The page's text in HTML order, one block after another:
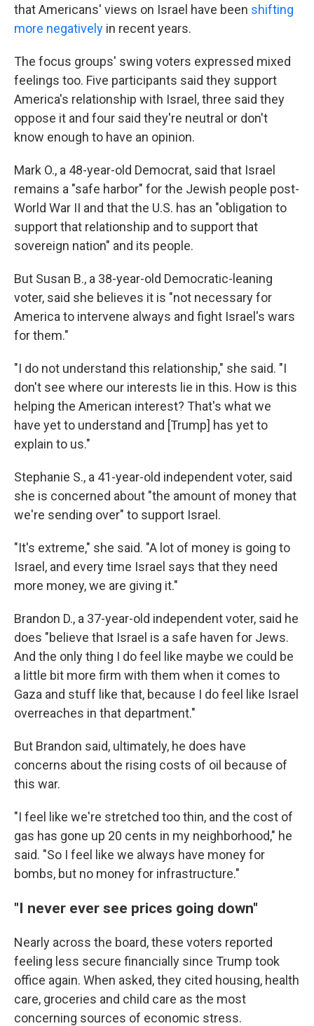
that Americans' views on Israel have been shifting
more negatively in recent years.
The focus groups' swing voters expressed mixed
feelings too. Five participants said they support
America's relationship with Israel, three said they
oppose it and four said they're neutral or don't
know enough to have an opinion.
Mark O., a 48-year-old Democrat, said that Israel
remains a "safe harbor" for the Jewish people post-
World War II and that the U.S. has an "obligation to
support that relationship and to support that
sovereign nation" and its people.
But Susan B., a 38-year-old Democratic-leaning
voter, said she believes it is "not necessary for
America to intervene always and fight Israel's wars
for them."
"I do not understand this relationship," she said. "I
don't see where our interests lie in this. How is this
helping the American interest? That's what we
have yet to understand and [Trump] has yet to
explain to us."
Stephanie S., a 41-year-old independent voter, said
she is concerned about "the amount of money that
we're sending over" to support Israel.
"It's extreme," she said. "A lot of money is going to
Israel, and every time Israel says that they need
more money, we are giving it."
Brandon D., a 37-year-old independent voter, said he
does "believe that Israel is a safe haven for Jews.
And the only thing I do feel like maybe we could be
a little bit more firm with them when it comes to
Gaza and stuff like that, because I do feel like Israel
overreaches in that department."
But Brandon said, ultimately, he does have
concerns about the rising costs of oil because of
this war.
"I feel like we're stretched too thin, and the cost of
gas has gone up 20 cents in my neighborhood," he
said. "So I feel like we always have money for
bombs, but no money for infrastructure."
"I never ever see prices going down"
Nearly across the board, these voters reported
feeling less secure financially since Trump took
office again. When asked, they cited housing, health
care, groceries and child care as the most
concerning sources of economic stress.